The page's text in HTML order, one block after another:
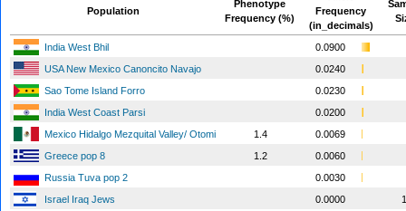
Population
Phenotype
Frequency (%)
Frequency
(in_decimals)
India West Bhil
0.0900
USA New Mexico Canoncito Navajo
0.0240
Sao Tome Island Forro
0.0230
India West Coast Parsi
0.0200
Mexico Hidalgo Mezquital Valley/ Otomi
1.4
0.0069
Greece pop 8
1.2
0.0060
Russia Tuva pop 2
0.0030
Israel Iraq Jews
0.0000